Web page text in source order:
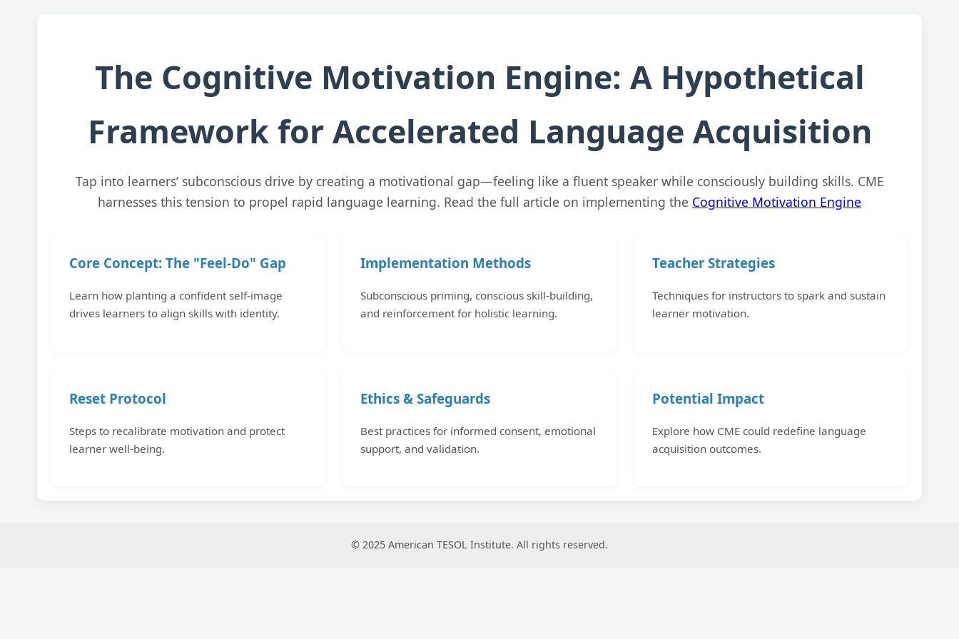
The Cognitive Motivation Engine: A Hypothetical
Framework for Accelerated Language Acquisition
Tap into learners’ subconscious drive by creating a motivational gap—feeling like a fluent speaker while consciously building skills. CME
harnesses this tension to propel rapid language learning. Read the full article on implementing the Cognitive Motivation Engine
Core Concept: The "Feel-Do" Gap
Learn how planting a confident self-image
drives learners to align skills with identity.
Implementation Methods
Subconscious priming, conscious skill-building,
and reinforcement for holistic learning.
Teacher Strategies
Techniques for instructors to spark and sustain
learner motivation.
Reset Protocol
Steps to recalibrate motivation and protect
learner well-being.
Ethics & Safeguards
Best practices for informed consent, emotional
support, and validation.
Potential Impact
Explore how CME could redefine language
acquisition outcomes.
© 2025 American TESOL Institute. All rights reserved.